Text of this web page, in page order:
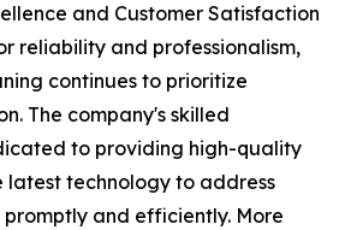
and Customer Satisfaction
reliability and professionalism,
continues to prioritize
The company's skilled
to providing high-quality
latest technology to address
promptly and efficiently. More